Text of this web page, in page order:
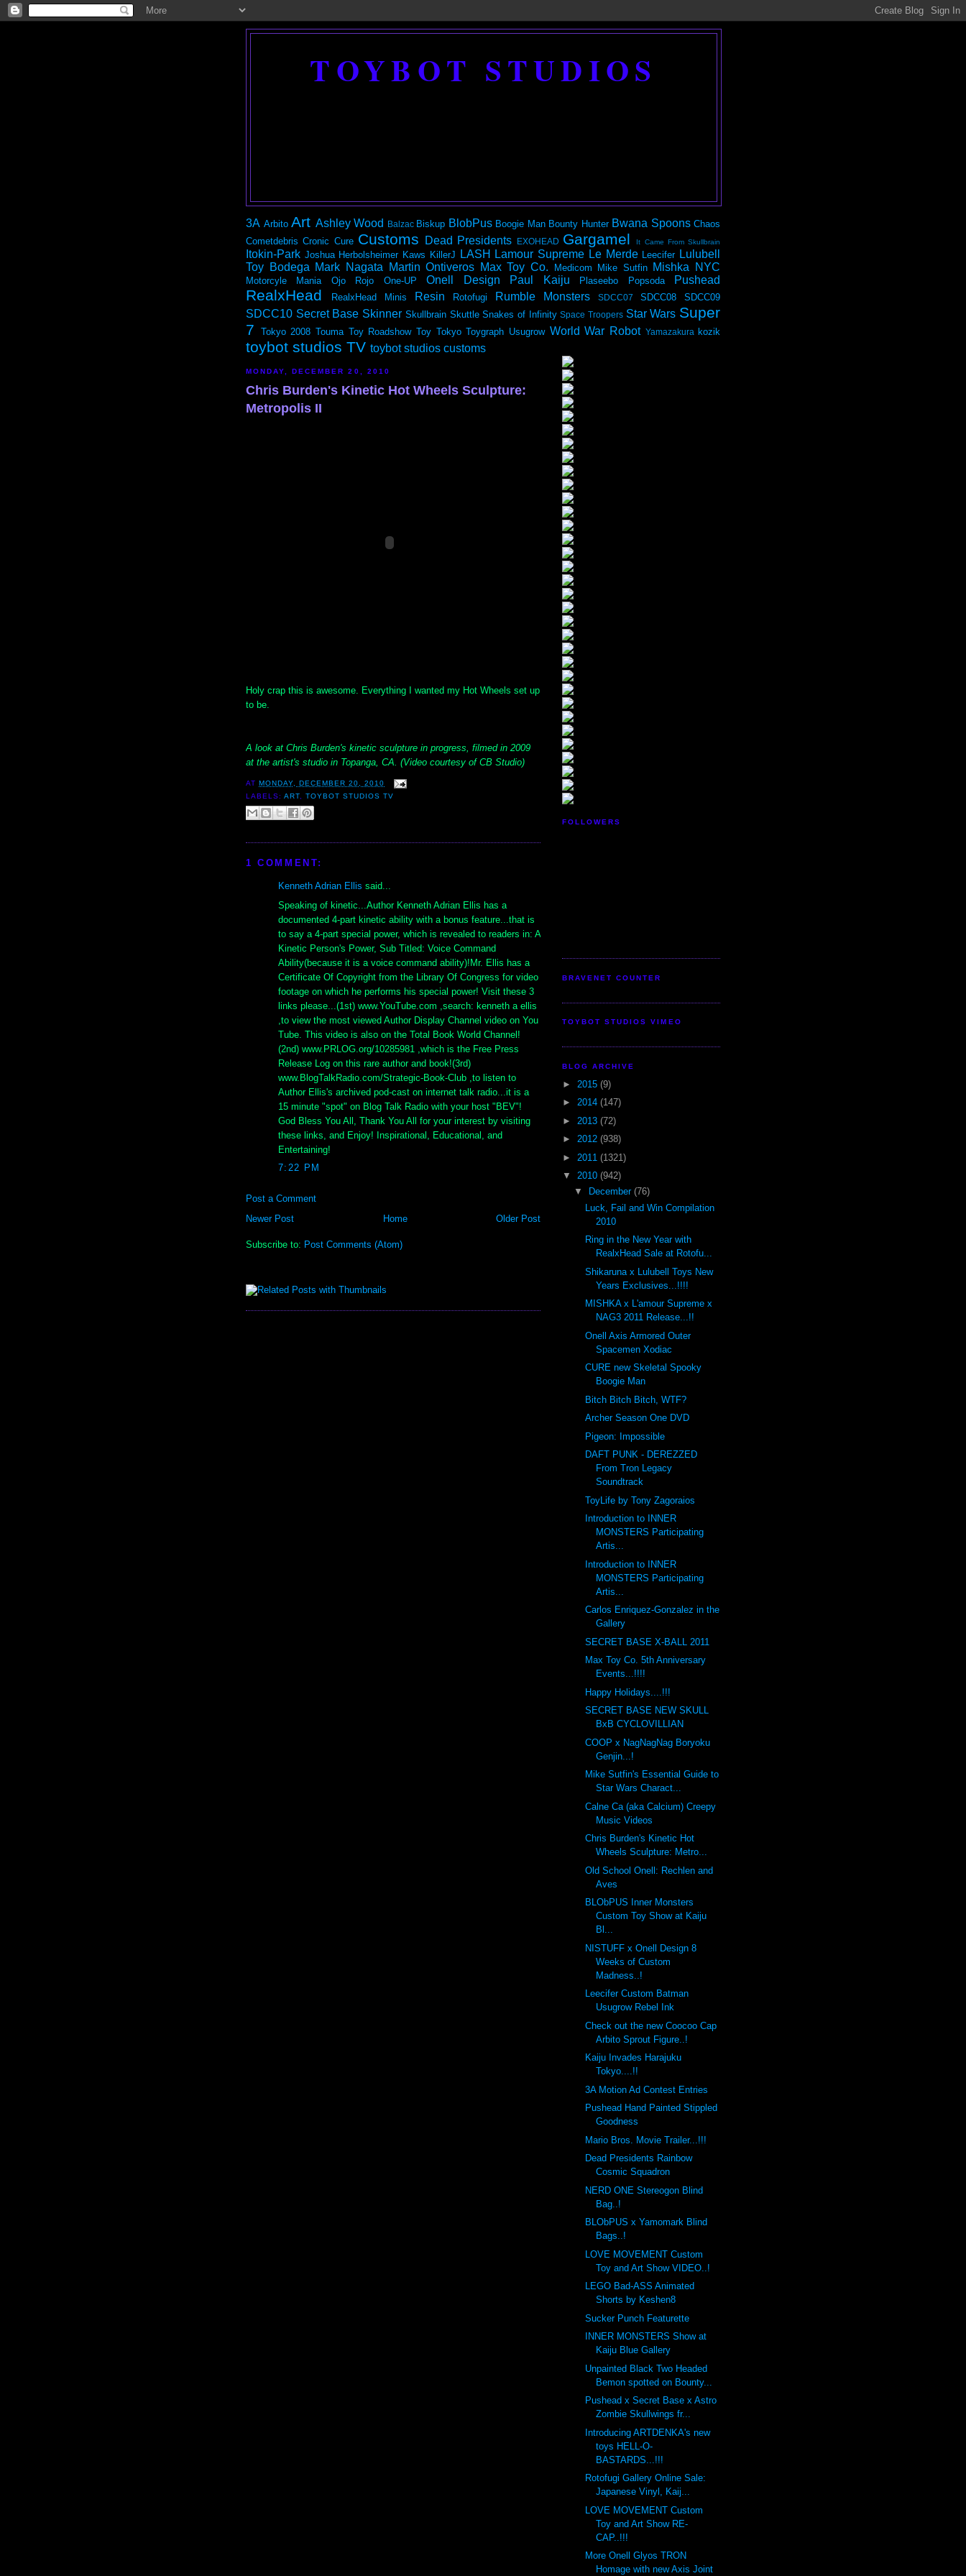
TOYBOT STUDIOS
3A Arbito Art Ashley Wood Balzac Biskup BlobPus Boogie Man Bounty Hunter Bwana Spoons Chaos
Cometdebris Cronic Cure Customs Dead Presidents EXOHEAD Gargamel It Came From Skullbrain
Itokin-Park Joshua Herbolsheimer Kaws KillerJ LASH Lamour Supreme Le Merde Leecifer Lulubell
Toy Bodega Mark Nagata Martin Ontiveros Max Toy Co. Medicom Mike Sutfin Mishka NYC
Motorcyle Mania Ojo Rojo One-UP Onell Design Paul Kaiju Plaseebo Popsoda Pushead
RealxHead RealxHead Minis Resin Rotofugi Rumble Monsters SDCC07 SDCC08 SDCC09
SDCC10 Secret Base Skinner Skullbrain Skuttle Snakes of Infinity Space Troopers Star Wars Super
7
Tokyo 2008 Touma Toy Roadshow Toy Tokyo Toygraph Usugrow World War Robot Yamazakura kozik
toybot studios TV toybot studios customs
MONDAY, DECEMBER 20, 2010
Chris Burden's Kinetic Hot Wheels Sculpture:
Metropolis II
Holy crap this is awesome. Everything I wanted my Hot Wheels set up
to be.
A look at Chris Burden's kinetic sculpture in progress, filmed in 2009
at the artist's studio in Topanga, CA. (Video courtesy of CB Studio)
AT MONDAY, DECEMBER 20, 2010
LABELS:ART,TOYBOT STUDIOS TV
1 COMMENT:
Kenneth Adrian Ellis said...
Speaking of kinetic...Author Kenneth Adrian Ellis has a
documented 4-part kinetic ability with a bonus feature...that is
to say a 4-part special power, which is revealed to readers in: A
Kinetic Person's Power, Sub Titled: Voice Command
Ability(because it is a voice command ability)!Mr. Ellis has a
Certificate Of Copyright from the Library Of Congress for video
footage on which he performs his special power! Visit these 3
links please...(1st) www.YouTube.com ,search: kenneth a ellis
,to view the most viewed Author Display Channel video on You
Tube. This video is also on the Total Book World Channel!
(2nd) www.PRLOG.org/10285981 ,which is the Free Press
Release Log on this rare author and book!(3rd)
www.BlogTalkRadio.com/Strategic-Book-Club ,to listen to
Author Ellis's archived pod-cast on internet talk radio...it is a
15 minute "spot" on Blog Talk Radio with your host "BEV"!
God Bless You All, Thank You All for your interest by visiting
these links, and Enjoy! Inspirational, Educational, and
Entertaining!
7:22 PM
Post a Comment
Newer Post
Older Post
Home
Subscribe to: Post Comments (Atom)
FOLLOWERS
BRAVENET COUNTER
TOYBOT STUDIOS VIMEO
BLOG ARCHIVE
► 2015 (9)
► 2014 (147)
► 2013 (72)
► 2012 (938)
► 2011 (1321)
▼ 2010 (942)
▼
December (76)
Luck, Fail and Win Compilation
2010
Ring in the New Year with
RealxHead Sale at Rotofu...
Shikaruna x Lulubell Toys New
Years Exclusives...!!!!
MISHKA x L'amour Supreme x
NAG3 2011 Release...!!
Onell Axis Armored Outer
Spacemen Xodiac
CURE new Skeletal Spooky
Boogie Man
Bitch Bitch Bitch, WTF?
Archer Season One DVD
Pigeon: Impossible
DAFT PUNK - DEREZZED
From Tron Legacy
Soundtrack
ToyLife by Tony Zagoraios
Introduction to INNER
MONSTERS Participating
Artis...
Introduction to INNER
MONSTERS Participating
Artis...
Carlos Enriquez-Gonzalez in the
Gallery
SECRET BASE X-BALL 2011
Max Toy Co. 5th Anniversary
Events...!!!!
Happy Holidays....!!!
SECRET BASE NEW SKULL
BxB CYCLOVILLIAN
COOP x NagNagNag Boryoku
Genjin...!
Mike Sutfin's Essential Guide to
Star Wars Charact...
Calne Ca (aka Calcium) Creepy
Music Videos
Chris Burden's Kinetic Hot
Wheels Sculpture: Metro...
Old School Onell: Rechlen and
Aves
BLObPUS Inner Monsters
Custom Toy Show at Kaiju
Bl...
NISTUFF x Onell Design 8
Weeks of Custom
Madness..!
Leecifer Custom Batman
Usugrow Rebel Ink
Check out the new Coocoo Cap
Arbito Sprout Figure..!
Kaiju Invades Harajuku
Tokyo....!!
3A Motion Ad Contest Entries
Pushead Hand Painted Stippled
Goodness
Mario Bros. Movie Trailer...!!!
Dead Presidents Rainbow
Cosmic Squadron
NERD ONE Stereogon Blind
Bag..!
BLObPUS x Yamomark Blind
Bags..!
LOVE MOVEMENT Custom
Toy and Art Show VIDEO..!
LEGO Bad-ASS Animated
Shorts by Keshen8
Sucker Punch Featurette
INNER MONSTERS Show at
Kaiju Blue Gallery
Unpainted Black Two Headed
Bemon spotted on Bounty...
Pushead x Secret Base x Astro
Zombie Skullwings fr...
Introducing ARTDENKA's new
toys HELL-O-
BASTARDS...!!!
Rotofugi Gallery Online Sale:
Japanese Vinyl, Kaij...
LOVE MOVEMENT Custom
Toy and Art Show RE-
CAP..!!!
More Onell Glyos TRON
Homage with new Axis Joint